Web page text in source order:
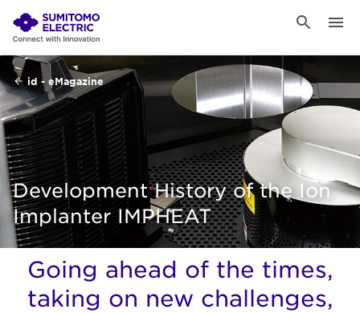
id - eMagazine
Development History of the Ion
Implanter IMPHEAT
Going ahead of the times,
taking on new challenges,